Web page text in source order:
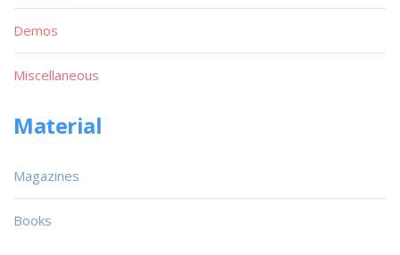
Demos
Miscellaneous
Material
Magazines
Books